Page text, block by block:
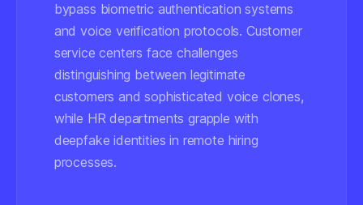
bypass biometric authentication systems
and voice verification protocols. Customer
service centers face challenges
distinguishing between legitimate
customers and sophisticated voice clones,
while HR departments grapple with
deepfake identities in remote hiring
processes.